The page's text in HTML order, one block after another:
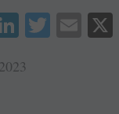
Li
ed
T E